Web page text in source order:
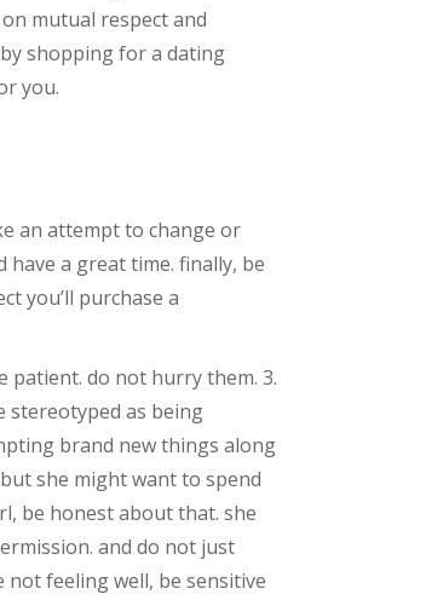
mutual respect and
shopping for a dating
you.
an attempt to change or
a great time. finally, be
you’ll purchase a
patient. do not hurry them. 3.
stereotyped as being
brand new things along
she might want to spend
be honest about that. she
and do not just
feeling well, be sensitive